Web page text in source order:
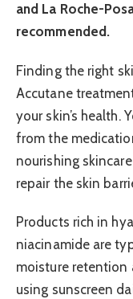
and La Roche-
recommended.
Finding the right
Accutane
your skin’s health.
from the
nourishing
repair the skin
Products rich in
niacinamide are
moisture retention
using sunscreen